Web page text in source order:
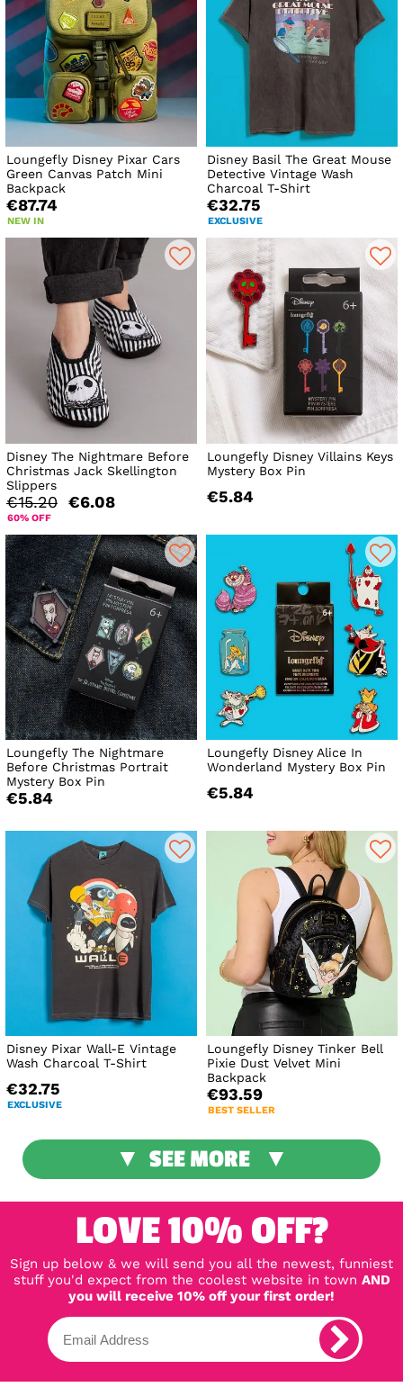
Loungefly Disney Pixar Cars
Green Canvas Patch Mini
Backpack
€87.74
NEW IN
Disney Basil The Great Mouse
Detective Vintage Wash
Charcoal T-Shirt
€32.75
EXCLUSIVE
Disney The Nightmare Before
Christmas Jack Skellington
Slippers
€15.20 €6.08
60% OFF
Loungefly Disney Villains Keys
Mystery Box Pin
€5.84
Loungefly The Nightmare
Before Christmas Portrait
Mystery Box Pin
€5.84
Loungefly Disney Alice In
Wonderland Mystery Box Pin
€5.84
Disney Pixar Wall-E Vintage
Wash Charcoal T-Shirt
€32.75
EXCLUSIVE
Loungefly Disney Tinker Bell
Pixie Dust Velvet Mini
Backpack
€93.59
BEST SELLER
SEE MORE
LOVE 10% OFF?
Sign up below & we will send you all the newest, funniest
stuff you'd expect from the coolest website in town AND
you will receive 10% off your first order!